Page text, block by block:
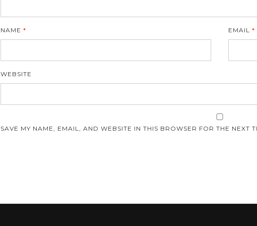
NAME * EMAIL*
WEBSITE
SAVE MY NAME, EMAIL, AND WEBSITE IN THIS BROWSER FOR THE NEXT